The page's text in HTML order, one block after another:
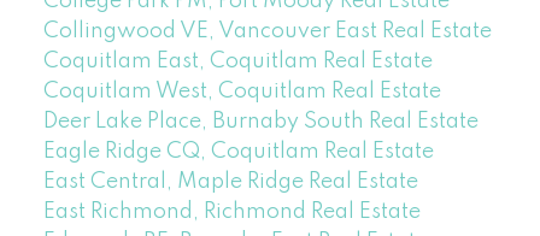
Collingwood VE, Vancouver East Real Estate
Coquitlam East, Coquitlam Real Estate
Coquitlam West, Coquitlam Real Estate
Deer Lake Place, Burnaby South Real Estate
Eagle Ridge CQ, Coquitlam Real Estate
East Central, Maple Ridge Real Estate
East Richmond, Richmond Real Estate